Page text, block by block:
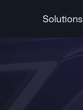
Solutions